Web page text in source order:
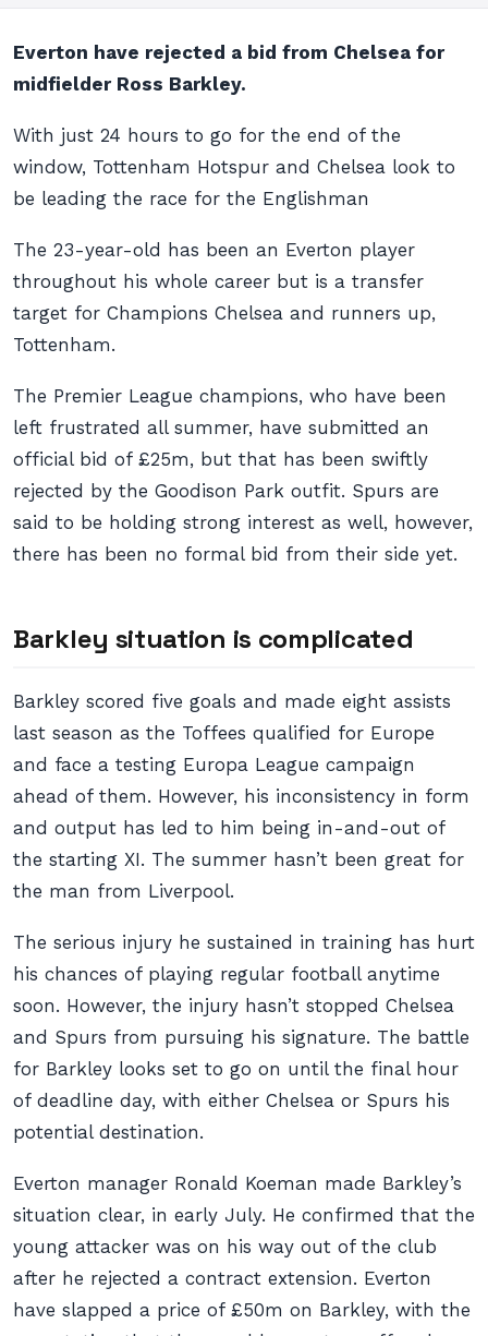
Everton have rejected a bid from Chelsea for
midfielder Ross Barkley.
With just 24 hours to go for the end of the
window, Tottenham Hotspur and Chelsea look to
be leading the race for the Englishman
The 23-year-old has been an Everton player
throughout his whole career but is a transfer
target for Champions Chelsea and runners up,
Tottenham.
The Premier League champions, who have been
left frustrated all summer, have submitted an
official bid of £25m, but that has been swiftly
rejected by the Goodison Park outfit. Spurs are
said to be holding strong interest as well, however,
there has been no formal bid from their side yet.
Barkley situation is complicated
Barkley scored five goals and made eight assists
last season as the Toffees qualified for Europe
and face a testing Europa League campaign
ahead of them. However, his inconsistency in form
and output has led to him being in-and-out of
the starting XI. The summer hasn’t been great for
the man from Liverpool.
The serious injury he sustained in training has hurt
his chances of playing regular football anytime
soon. However, the injury hasn’t stopped Chelsea
and Spurs from pursuing his signature. The battle
for Barkley looks set to go on until the final hour
of deadline day, with either Chelsea or Spurs his
potential destination.
Everton manager Ronald Koeman made Barkley’s
situation clear, in early July. He confirmed that the
young attacker was on his way out of the club
after he rejected a contract extension. Everton
have slapped a price of £50m on Barkley, with the